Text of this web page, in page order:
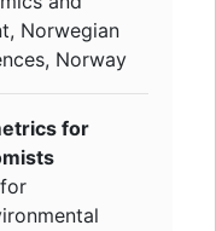
Norwegian
Norway
for